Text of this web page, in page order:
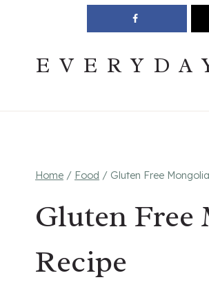
Join The Pouring Over Books Book
Home / Food / Gluten Free
Gluten Free
Recipe